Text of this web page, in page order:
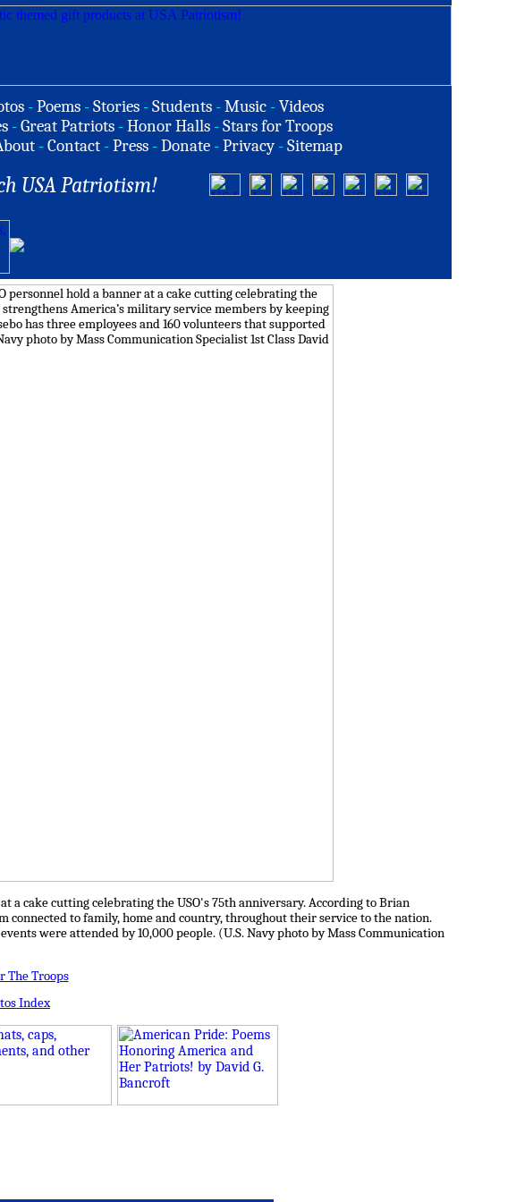
-Poems -Stories -Students -Music -Videos
-Great Patriots -Honor Halls -Stars for Troops
-Contact -Press -Donate -Privacy -Sitemap
USA Patriotism!
a cake cutting celebrating the USO's 75th anniversary. According to Brian
connected to family, home and country, throughout their service to the nation.
were attended by 10,000 people. (U.S. Navy photo by Mass Communication
The Troops
Index